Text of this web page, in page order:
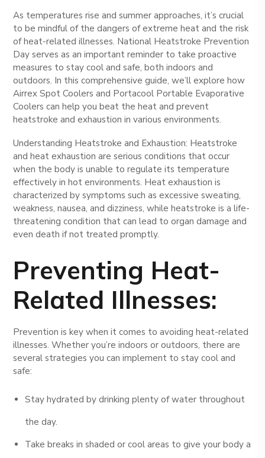
As temperatures rise and summer approaches, it’s crucial
to be mindful of the dangers of extreme heat and the risk
of heat-related illnesses. National Heatstroke Prevention
Day serves as an important reminder to take proactive
measures to stay cool and safe, both indoors and
outdoors. In this comprehensive guide, we’ll explore how
Airrex Spot Coolers and Portacool Portable Evaporative
Coolers can help you beat the heat and prevent
heatstroke and exhaustion in various environments.
Understanding Heatstroke and Exhaustion: Heatstroke
and heat exhaustion are serious conditions that occur
when the body is unable to regulate its temperature
effectively in hot environments. Heat exhaustion is
characterized by symptoms such as excessive sweating,
weakness, nausea, and dizziness, while heatstroke is a life-
threatening condition that can lead to organ damage and
even death if not treated promptly.
Preventing Heat-
Related Illnesses:
Prevention is key when it comes to avoiding heat-related
illnesses. Whether you’re indoors or outdoors, there are
several strategies you can implement to stay cool and
safe:
Stay hydrated by drinking plenty of water throughout
the day.
Take breaks in shaded or cool areas to give your body a